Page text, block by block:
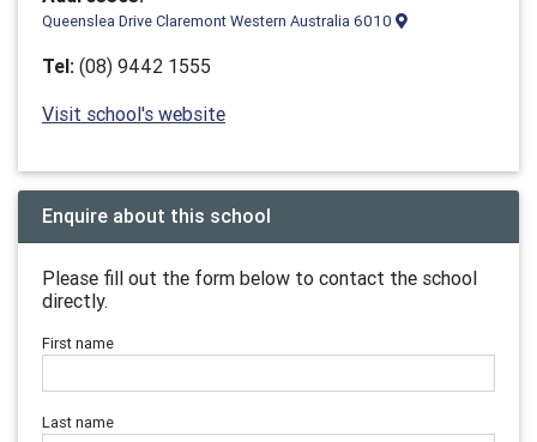
Queenslea Drive Claremont Western Australia 6010
Tel: (08) 9442 1555
Visit school's website
Enquire about this school
Please fill out the form below to contact the school
directly.
First name
Last name